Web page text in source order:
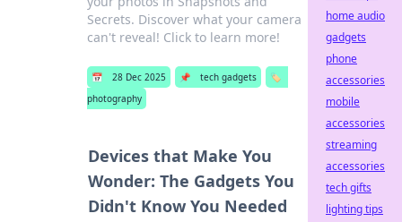
Secrets. Discover what your camera
can't reveal! Click to learn more!
📅 28 Dec 2025 📌 tech gadgets
🏷️
photography
Devices that Make You
Wonder: The Gadgets You
Didn't Know You Needed
home audio
gadgets
phone
accessories
mobile
accessories
streaming
accessories
tech gifts
lighting tips